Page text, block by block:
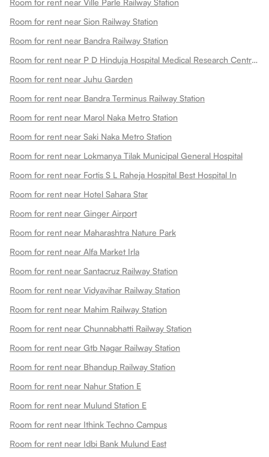
Room for rent near Ville Parle Railway Station
Room for rent near Sion Railway Station
Room for rent near Bandra Railway Station
Room for rent near P D Hinduja Hospital Medical Research Centre Khar Facility
Room for rent near Juhu Garden
Room for rent near Bandra Terminus Railway Station
Room for rent near Marol Naka Metro Station
Room for rent near Saki Naka Metro Station
Room for rent near Lokmanya Tilak Municipal General Hospital
Room for rent near Fortis S L Raheja Hospital Best Hospital In
Room for rent near Hotel Sahara Star
Room for rent near Ginger Airport
Room for rent near Maharashtra Nature Park
Room for rent near Alfa Market Irla
Room for rent near Santacruz Railway Station
Room for rent near Vidyavihar Railway Station
Room for rent near Mahim Railway Station
Room for rent near Chunnabhatti Railway Station
Room for rent near Gtb Nagar Railway Station
Room for rent near Bhandup Railway Station
Room for rent near Nahur Station E
Room for rent near Mulund Station E
Room for rent near Ithink Techno Campus
Room for rent near Idbi Bank Mulund East